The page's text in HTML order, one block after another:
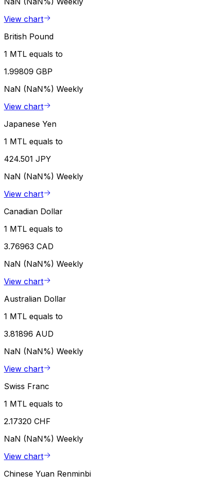
View chart
British Pound
1 MTL equals to
1.99809 GBP
NaN (NaN%) Weekly
View chart
Japanese Yen
1 MTL equals to
424.501 JPY
NaN (NaN%) Weekly
View chart
Canadian Dollar
1 MTL equals to
3.76963 CAD
NaN (NaN%) Weekly
View chart
Australian Dollar
1 MTL equals to
3.81896 AUD
NaN (NaN%) Weekly
View chart
Swiss Franc
1 MTL equals to
2.17320 CHF
NaN (NaN%) Weekly
View chart
Chinese Yuan Renminbi